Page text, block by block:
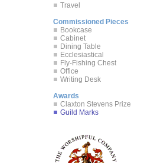
Travel
Commissioned Pieces
Bookcase
Cabinet
Dining Table
Ecclesiastical
Fly-Fishing Chest
Office
Writing Desk
Awards
Claxton Stevens Prize
Guild Marks